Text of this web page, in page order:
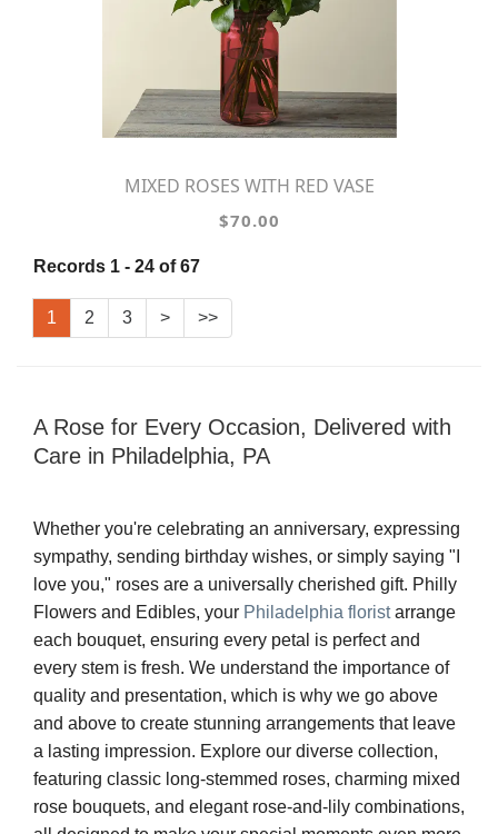
MIXED ROSES WITH RED VASE
$70.00
Records 1 - 24 of 67
1 2 3 > >>
A Rose for Every Occasion, Delivered with
Care in Philadelphia, PA
Whether you're celebrating an anniversary, expressing
sympathy, sending birthday wishes, or simply saying "I
love you," roses are a universally cherished gift. Philly
Flowers and Edibles, your Philadelphia floristarrange
each bouquet, ensuring every petal is perfect and
every stem is fresh. We understand the importance of
quality and presentation, which is why we go above
and above to create stunning arrangements that leave
a lasting impression. Explore our diverse collection,
featuring classic long-stemmed roses, charming mixed
rose bouquets, and elegant rose-and-lily combinations,